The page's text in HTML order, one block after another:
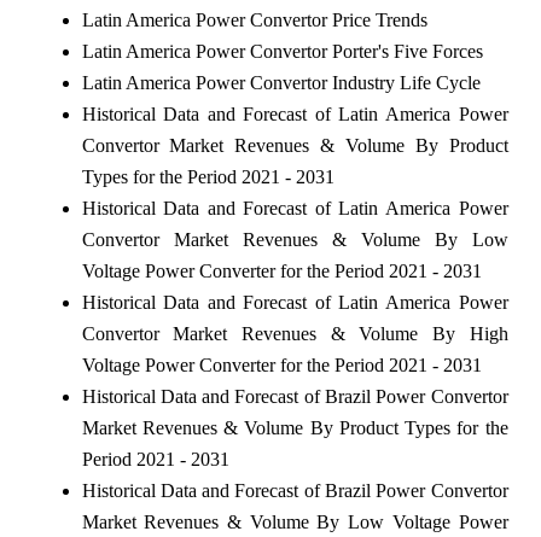
Latin America Power Convertor Price Trends
Latin America Power Convertor Porter's Five Forces
Latin America Power Convertor Industry Life Cycle
Historical Data and Forecast of Latin America Power
Convertor Market Revenues & Volume By Product
Types for the Period 2021 - 2031
Historical Data and Forecast of Latin America Power
Convertor Market Revenues & Volume By Low
Voltage Power Converter for the Period 2021 - 2031
Historical Data and Forecast of Latin America Power
Convertor Market Revenues & Volume By High
Voltage Power Converter for the Period 2021 - 2031
Historical Data and Forecast of Brazil Power Convertor
Market Revenues & Volume By Product Types for the
Period 2021 - 2031
Historical Data and Forecast of Brazil Power Convertor
Market Revenues & Volume By Low Voltage Power